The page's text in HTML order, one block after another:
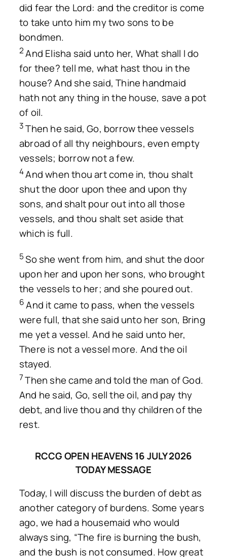
did fear the Lord: and the creditor is come
to take unto him my two sons to be
bondmen.
2 And Elisha said unto her, What shall I do
for thee? tell me, what hast thou in the
house? And she said, Thine handmaid
hath not any thing in the house, save a pot
of oil.
3Then he said, Go, borrow thee vessels
abroad of all thy neighbours, even empty
vessels; borrow not a few.
4And when thou art come in, thou shalt
shut the door upon thee and upon thy
sons, and shalt pour out into all those
vessels, and thou shalt set aside that
which is full.
5 So she went from him, and shut the door
upon her and upon her sons, who brought
the vessels to her; and she poured out.
6 And it came to pass, when the vessels
were full, that she said unto her son, Bring
me yet a vessel. And he said unto her,
There is not a vessel more. And the oil
stayed.
7Then she came and told the man of God.
And he said, Go, sell the oil, and pay thy
debt, and live thou and thy children of the
rest.
RCCG OPEN HEAVENS 16 JULY 2026
TODAY MESSAGE
Today, I will discuss the burden of debt as
another category of burdens. Some years
ago, we had a housemaid who would
always sing, “The fire is burning the bush,
and the bush is not consumed. How great